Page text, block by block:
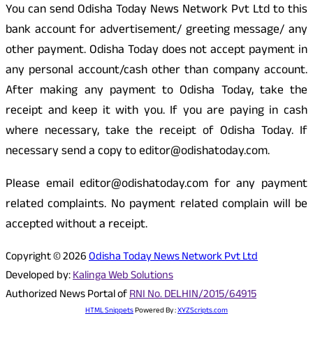
You can send Odisha Today News Network Pvt Ltd to this
bank account for advertisement/ greeting message/ any
other payment. Odisha Today does not accept payment in
any personal account/cash other than company account.
After making any payment to Odisha Today, take the
receipt and keep it with you. If you are paying in cash
where necessary, take the receipt of Odisha Today. If
necessary send a copy to editor@odishatoday.com.
Please email editor@odishatoday.com for any payment
related complaints. No payment related complain will be
accepted without a receipt.
Copyright © 2026Odisha Today News Network Pvt Ltd
Developed by:Kalinga Web Solutions
Authorized News Portal ofRNI No. DELHIN/2015/64915
HTML SnippetsPowered By :XYZScripts.com